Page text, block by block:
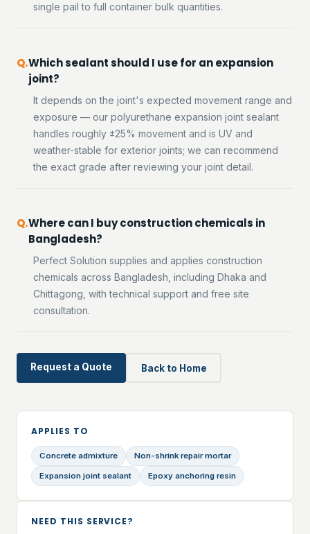
single pail to full container bulk quantities.
Which sealant should I use for an expansion
joint?
It depends on the joint's expected movement range and
exposure — our polyurethane expansion joint sealant
handles roughly ±25% movement and is UV and
weather-stable for exterior joints; we can recommend
the exact grade after reviewing your joint detail.
Where can I buy construction chemicals in
Bangladesh?
Perfect Solution supplies and applies construction
chemicals across Bangladesh, including Dhaka and
Chittagong, with technical support and free site
consultation.
Request a Quote Back to Home
APPLIES TO
Concrete admixture Non-shrink repair mortar
Expansion joint sealant Epoxy anchoring resin
NEED THIS SERVICE?